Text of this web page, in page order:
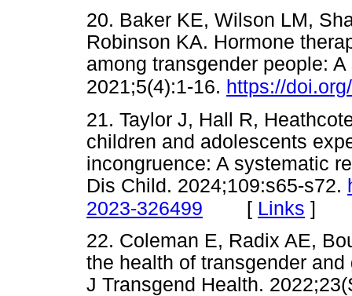
20. Baker KE, Wilson LM,
Robinson KA. Hormone
among transgender people:
2021;5(4):1-16. https://
21. Taylor J, Hall R,
children and adolescents
incongruence: A systematic
Dis Child. 2024;109:s65-s72.
2023-326499 [ Links ]
22. Coleman E, Radix AE,
the health of transgender
J Transgend Health.